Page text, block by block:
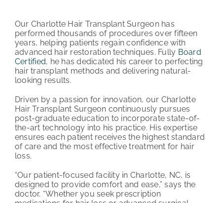
PATIENT REVIEWS
COST & FINANCING
ABOUT HRC
HAIR TRANSPLANT NEWS
Our Charlotte Hair Transplant Surgeon has
performed thousands of procedures over fifteen
years, helping patients regain confidence with
advanced hair restoration techniques. Fully Board
Certified, he has dedicated his career to perfecting
hair transplant methods and delivering natural-
looking results.
Driven by a passion for innovation, our Charlotte
Hair Transplant Surgeon continuously pursues
post-graduate education to incorporate state-of-
the-art technology into his practice. His expertise
ensures each patient receives the highest standard
of care and the most effective treatment for hair
loss.
“Our patient-focused facility in Charlotte, NC, is
designed to provide comfort and ease,” says the
doctor. “Whether you seek prescription